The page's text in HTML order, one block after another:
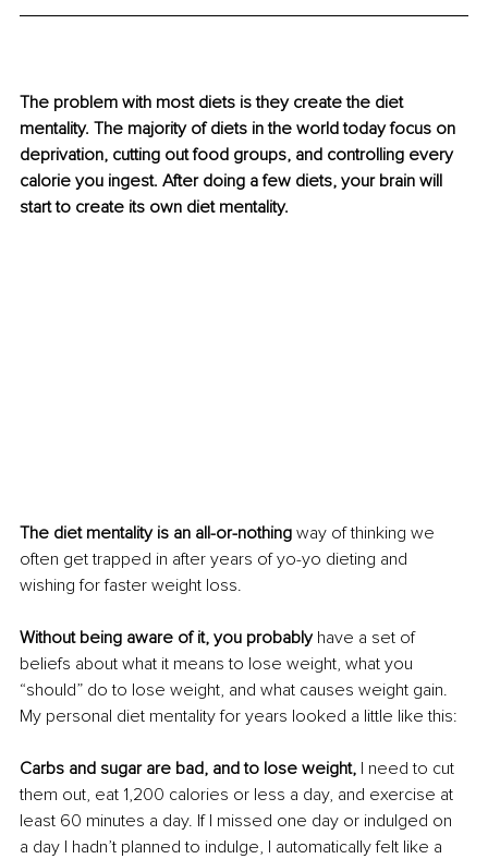
The problem with most diets is they create the diet
mentality. The majority of diets in the world today focus on
deprivation, cutting out food groups, and controlling every
calorie you ingest. After doing a few diets, your brain will
start to create its own diet mentality.
The diet mentality is an all-or-nothing way of thinking we
often get trapped in after years of yo-yo dieting and
wishing for faster weight loss.
Without being aware of it, you probably have a set of
beliefs about what it means to lose weight, what you
“should” do to lose weight, and what causes weight gain.
My personal diet mentality for years looked a little like this:
Carbs and sugar are bad, and to lose weight, I need to cut
them out, eat 1,200 calories or less a day, and exercise at
least 60 minutes a day. If I missed one day or indulged on
a day I hadn’t planned to indulge, I automatically felt like a